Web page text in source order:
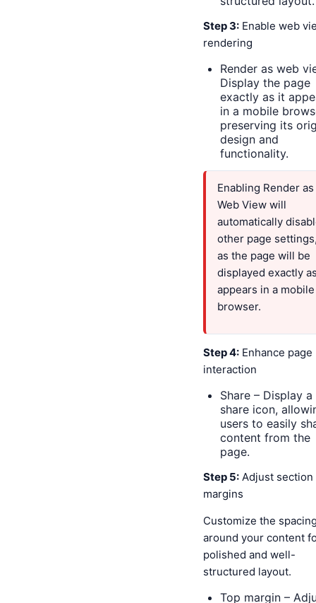
Step 3: Enable web
rendering
Render as web
Display the page
exactly as it
in a mobile
preserving its
design and
functionality.
Enabling Render as
Web View will
automatically
other page
as the page will be
displayed exactly
appears in a mobile
browser.
Step 4: Enhance page
interaction
Share – Display a
share icon,
users to easily
content from the
page.
Step 5: Adjust section
margins
Customize the
around your content
polished and well-
structured layout.
Top margin –